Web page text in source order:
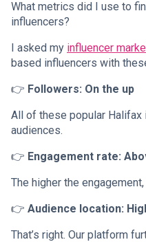
What metrics did I use to
influencers?
I asked my influencer
based influencers with
👉 Followers: On the up
All of these popular Halifax
audiences.
👉 Engagement rate:
The higher the
👉 Audience location:
That’s right. Our platform